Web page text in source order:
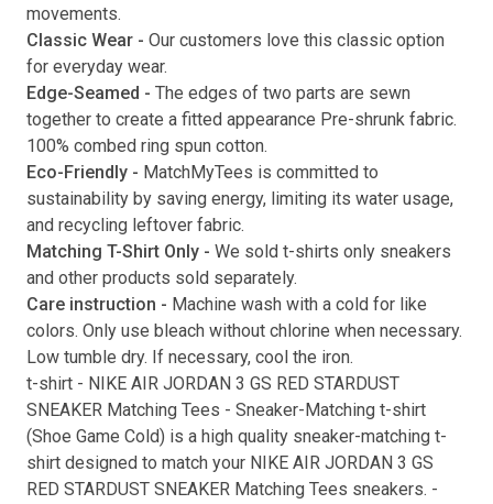
Submit
movements.
Classic Wear - Our customers love this classic option
for everyday wear.
Edge-Seamed - The edges of two parts are sewn
together to create a fitted appearance Pre-shrunk fabric.
100% combed ring spun cotton.
Eco-Friendly - MatchMyTees is committed to
sustainability by saving energy, limiting its water usage,
and recycling leftover fabric.
Matching T-Shirt Only - We sold t-shirts only sneakers
and other products sold separately.
Care instruction - Machine wash with a cold for like
colors. Only use bleach without chlorine when necessary.
Low tumble dry. If necessary, cool the iron.
t-shirt - NIKE AIR JORDAN 3 GS RED STARDUST
SNEAKER Matching Tees - Sneaker-Matching t-shirt
(Shoe Game Cold) is a high quality sneaker-matching t-
shirt designed to match your NIKE AIR JORDAN 3 GS
RED STARDUST SNEAKER Matching Tees sneakers. -